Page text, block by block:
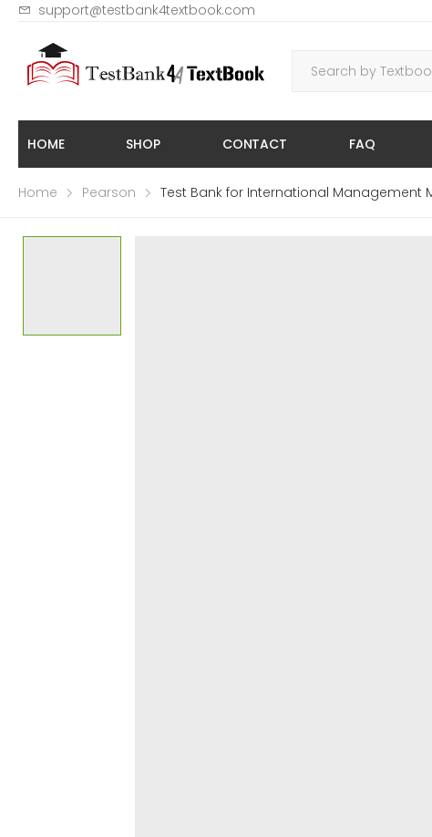
support@testbank4textbook.com
HOME SHOP CONTACT FAQ
Home Pearson Test Bank for International Management